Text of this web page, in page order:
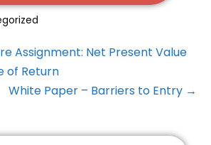
Assignment: Net Present Value
of Return
White Paper – Barriers to Entry →